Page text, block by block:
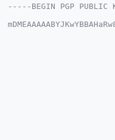
-----BEGIN PGP PUBLIC